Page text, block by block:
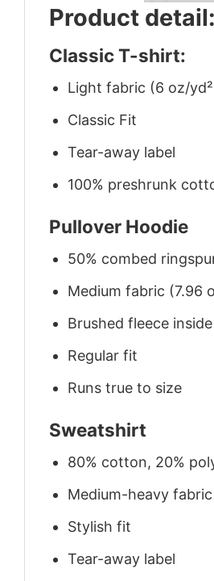
Product detail:
Classic T-shirt:
Light fabric (6 oz/
Classic Fit
Tear-away label
100% preshrunk
Pullover Hoodie
50% combed
Medium fabric (7.96
Brushed fleece inside
Regular fit
Runs true to size
Sweatshirt
80% cotton, 20%
Medium-heavy
Stylish fit
Tear-away label